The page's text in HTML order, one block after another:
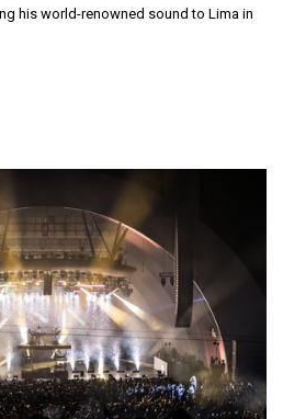
his world-renowned sound to Lima in